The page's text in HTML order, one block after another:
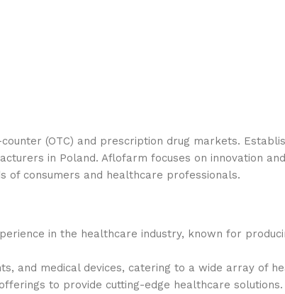
(OTC) and prescription drug markets.
in Poland. Aflofarm focuses on innovation
of consumers and healthcare professionals.
in the healthcare industry, known for
and medical devices, catering to a wide array of
to provide cutting-edge healthcare solutions.